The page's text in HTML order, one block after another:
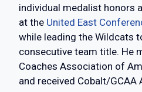
individual medalist honors
at the United East
while leading the Wildcats
consecutive team title. He
Coaches Association of
and received Cobalt/GCAA